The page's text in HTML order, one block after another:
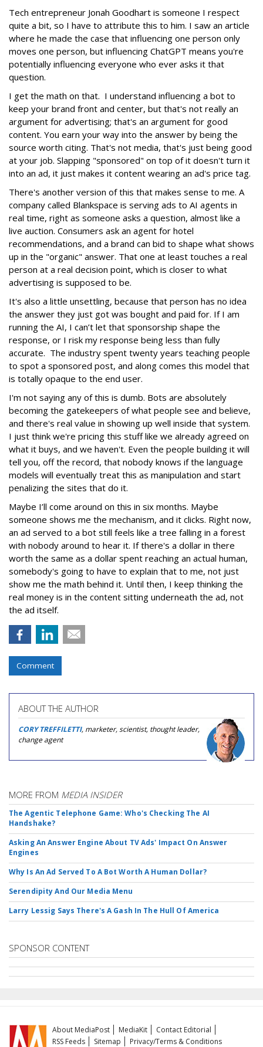
Tech entrepreneur Jonah Goodhart is someone I respect
quite a bit, so I have to attribute this to him. I saw an article
where he made the case that influencing one person only
moves one person, but influencing ChatGPT means you're
potentially influencing everyone who ever asks it that
question.
I get the math on that. I understand influencing a bot to
keep your brand front and center, but that's not really an
argument for advertising; that's an argument for good
content. You earn your way into the answer by being the
source worth citing. That's not media, that's just being good
at your job. Slapping "sponsored" on top of it doesn't turn it
into an ad, it just makes it content wearing an ad's price tag.
There's another version of this that makes sense to me. A
company called Blankspace is serving ads to AI agents in
real time, right as someone asks a question, almost like a
live auction. Consumers ask an agent for hotel
recommendations, and a brand can bid to shape what shows
up in the "organic" answer. That one at least touches a real
person at a real decision point, which is closer to what
advertising is supposed to be.
It's also a little unsettling, because that person has no idea
the answer they just got was bought and paid for. If I am
running the AI, I can’t let that sponsorship shape the
response, or I risk my response being less than fully
accurate. The industry spent twenty years teaching people
to spot a sponsored post, and along comes this model that
is totally opaque to the end user.
I'm not saying any of this is dumb. Bots are absolutely
becoming the gatekeepers of what people see and believe,
and there's real value in showing up well inside that system.
I just think we're pricing this stuff like we already agreed on
what it buys, and we haven't. Even the people building it will
tell you, off the record, that nobody knows if the language
models will eventually treat this as manipulation and start
penalizing the sites that do it.
Maybe I’ll come around on this in six months. Maybe
someone shows me the mechanism, and it clicks. Right now,
an ad served to a bot still feels like a tree falling in a forest
with nobody around to hear it. If there's a dollar in there
worth the same as a dollar spent reaching an actual human,
somebody's going to have to explain that to me, not just
show me the math behind it. Until then, I keep thinking the
real money is in the content sitting underneath the ad, not
the ad itself.
Comment
ABOUT THE AUTHOR
CORY TREFFILETTI, marketer, scientist, thought leader,
change agent
MORE FROM MEDIA INSIDER
The Agentic Telephone Game: Who's Checking The AI
Handshake?
Asking An Answer Engine About TV Ads' Impact On Answer
Engines
Why Is An Ad Served To A Bot Worth A Human Dollar?
Serendipity And Our Media Menu
Larry Lessig Says There's A Gash In The Hull Of America
SPONSOR CONTENT
About MediaPost MediaKit
Contact Editorial
RSS Feeds
Sitemap Privacy/Terms & Conditions